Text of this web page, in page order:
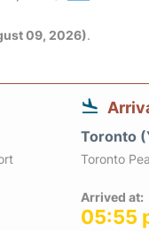
09, 2026).
Toronto
Toronto
Arrived at:
05:55